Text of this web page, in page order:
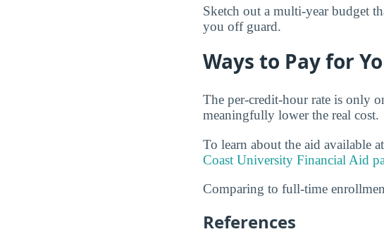
Sketch out a multi-year budget
you off guard.
Ways to Pay for
The per-credit-hour rate is only
meaningfully lower the real cost.
To learn about the aid available
Coast University Financial Aid
Comparing to full-time
References